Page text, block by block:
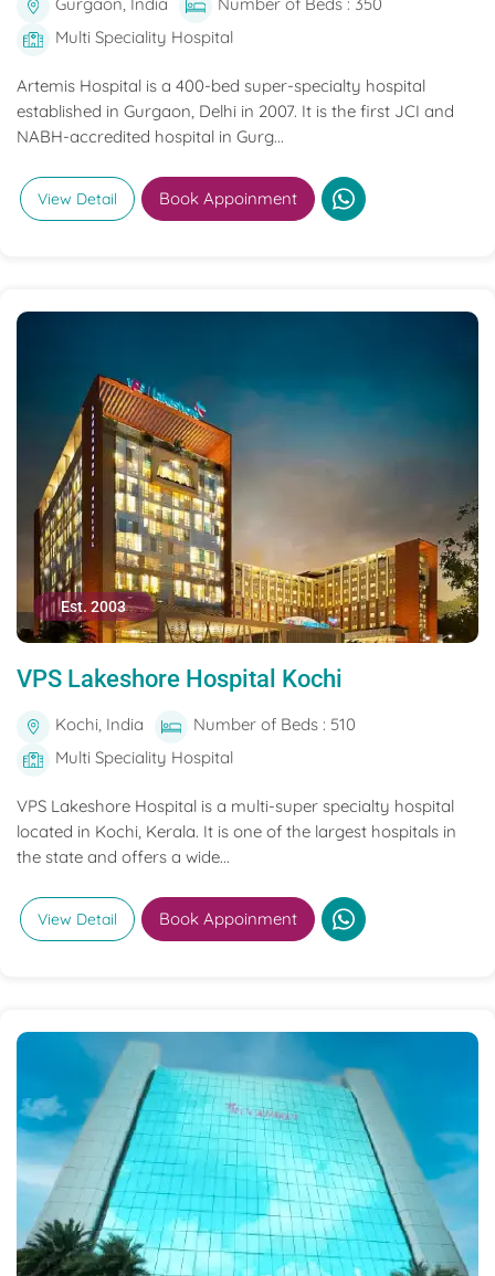
Multi Speciality Hospital
Artemis Hospital is a 400-bed super-specialty hospital
established in Gurgaon, Delhi in 2007. It is the first JCI and
NABH-accredited hospital in Gurg...
View Detail Book Appoinment
Est. 2003
VPS Lakeshore Hospital Kochi
Kochi, India
Number of Beds : 510
Multi Speciality Hospital
VPS Lakeshore Hospital is a multi-super specialty hospital
located in Kochi, Kerala. It is one of the largest hospitals in
the state and offers a wide...
View Detail Book Appoinment